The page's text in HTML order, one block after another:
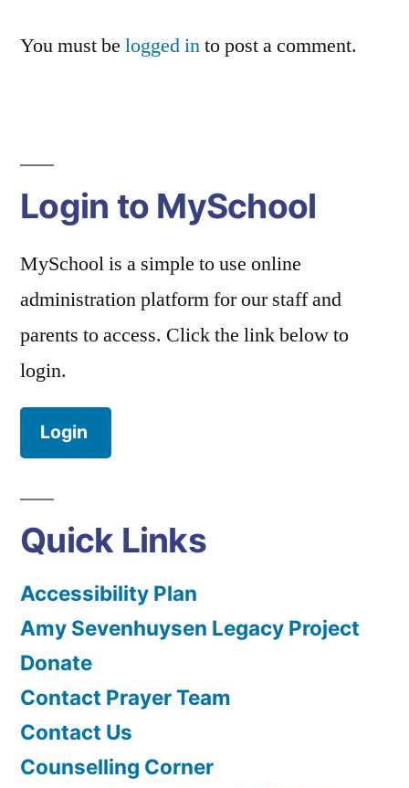
You must be logged into post a comment.
Login to MySchool
MySchool is a simple to use online
administration platform for our staff and
parents to access. Click the link below to
login.
Login
Quick Links
Accessibility Plan
Amy Sevenhuysen Legacy Project
Donate
Contact Prayer Team
Contact Us
Counselling Corner